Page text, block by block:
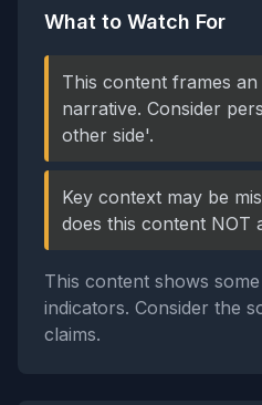
What to Watch For
This content frames
narrative. Consider
other side'.
Key context may be
does this content NOT
This content shows
indicators. Consider the
claims.